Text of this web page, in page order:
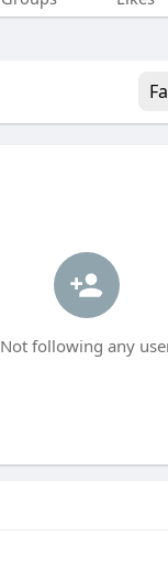
Not following any